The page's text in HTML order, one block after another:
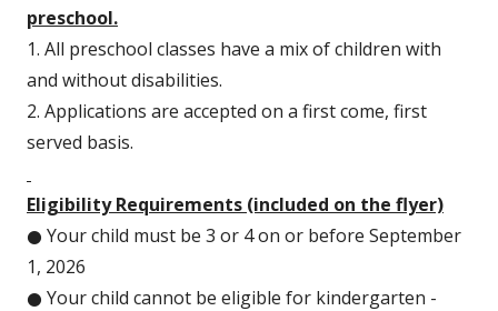
window
preschool.
1. All preschool classes have a mix of children with
and without disabilities.
2. Applications are accepted on a first come, first
served basis.
Eligibility Requirements (included on the flyer)
● Your child must be 3 or 4 on or before September
1, 2026
● Your child cannot be eligible for kindergarten -